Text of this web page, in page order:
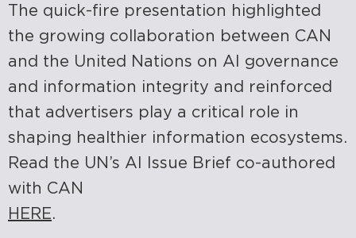
The quick-fire presentation highlighted
the growing collaboration between CAN
and the United Nations on AI governance
and information integrity and reinforced
that advertisers play a critical role in
shaping healthier information ecosystems.
Read the UN’s AI Issue Brief co-authored
with CAN
HERE.